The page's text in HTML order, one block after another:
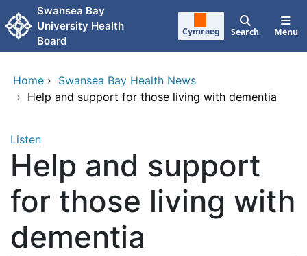
Skip to main content
Swansea Bay
University Health
Board
Cymraeg Search Menu
Home › Swansea Bay Health News
› Help and support for those living with dementia
Listen
Help and support
for those living with
dementia